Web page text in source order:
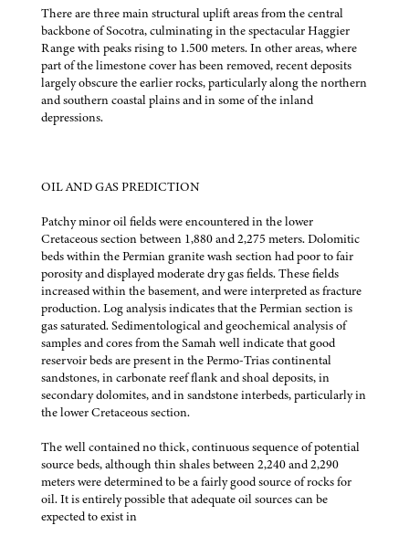
There are three main structural uplift areas from the central
backbone of Socotra, culminating in the spectacular Haggier
Range with peaks rising to 1.500 meters. In other areas, where
part of the limestone cover has been removed, recent deposits
largely obscure the earlier rocks, particularly along the northern
and southern coastal plains and in some of the inland
depressions.
OIL AND GAS PREDICTION
Patchy minor oil fields were encountered in the lower
Cretaceous section between 1,880 and 2,275 meters. Dolomitic
beds within the Permian granite wash section had poor to fair
porosity and displayed moderate dry gas fields. These fields
increased within the basement, and were interpreted as fracture
production. Log analysis indicates that the Permian section is
gas saturated. Sedimentological and geochemical analysis of
samples and cores from the Samah well indicate that good
reservoir beds are present in the Permo-Trias continental
sandstones, in carbonate reef flank and shoal deposits, in
secondary dolomites, and in sandstone interbeds, particularly in
the lower Cretaceous section.
The well contained no thick, continuous sequence of potential
source beds, although thin shales between 2,240 and 2,290
meters were determined to be a fairly good source of rocks for
oil. It is entirely possible that adequate oil sources can be
expected to exist in